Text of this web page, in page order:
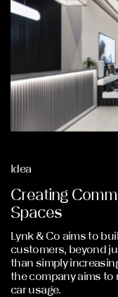
Idea
Creating
Spaces
Lynk & Co aims to
customers, beyond
than simply
the company aims to
car usage.